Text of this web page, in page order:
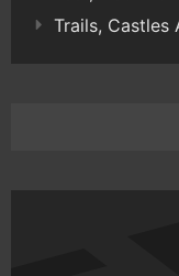
Trails, Castles